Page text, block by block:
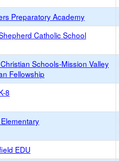
Preparatory Academy
Catholic School
Schools-Mission Valley
Fellowship
8
EDU